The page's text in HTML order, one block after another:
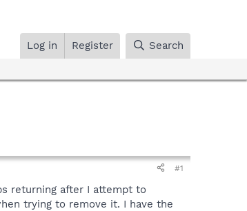
Log in Register Search
#1
returning after I attempt to
trying to remove it. I have the